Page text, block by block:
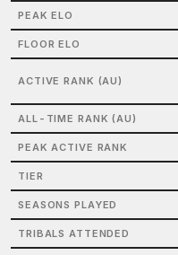
PEAK ELO
FLOOR ELO
ACTIVE RANK (AU)
ALL-TIME RANK (AU)
PEAK ACTIVE RANK
TIER
SEASONS PLAYED
TRIBALS ATTENDED